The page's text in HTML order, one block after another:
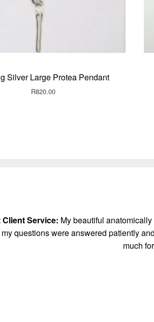
Silver Large Protea Pendant
R820.00
Service: My beautiful
questions were answered patiently
much